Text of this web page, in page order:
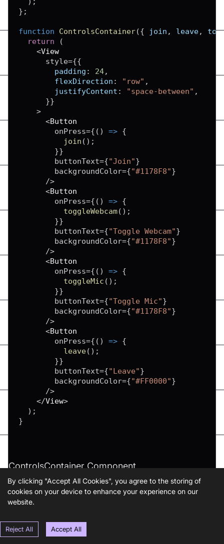
} ;
function ControlsContainer({ join , leave,
return
(
<View
      style
={{
padding : 24,
flexDirection : "row" ,
justifyContent : "space-between" ,
}}
>
<Button
        onPress
={ ( ) => {
join ( ) ;
}}
        buttonText
={"Join"}
        backgroundColor
={"#1178F8"}
/>
<Button
        onPress
={ ( ) => {
toggleWebcam( ) ;
}}
        buttonText
={"Toggle Webcam"}
        backgroundColor
={"#1178F8"}
/>
<Button
        onPress
={ ( ) => {
toggleMic ( ) ;
}}
        buttonText
={"Toggle Mic"}
        backgroundColor
={"#1178F8"}
/>
<Button
        onPress
={ ( ) => {
leave( ) ;
}}
        buttonText
={"Leave"}
        backgroundColor
={"#FF0000"}
/>
</View>
) ;
}
ControlsContainer Component
return null;
}
By clicking "Accept All Cookies", you agree to the storing of
cookies on your device to enhance your experience on our
website.
Reject All Accept All